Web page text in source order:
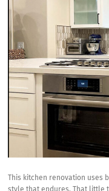
This kitchen renovation